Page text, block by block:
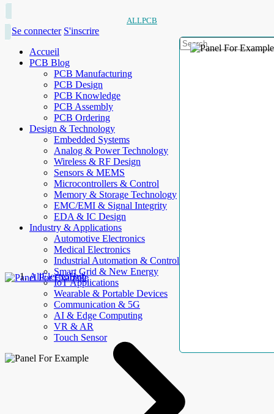
ALLPCB
Se connecter S'inscrire
Accueil
PCB Blog
PCB Manufacturing
PCB Design
PCB Knowledge
PCB Assembly
PCB Ordering
Design & Technology
Embedded Systems
Analog & Power Technology
Wireless & RF Design
Sensors & MEMS
Microcontrollers & Control
Memory & Storage Technology
EMC/EMI & Signal Integrity
EDA & IC Design
Industry & Applications
Automotive Electronics
Medical Electronics
Industrial Automation & Control
Smart Grid & New Energy
IoT Applications
Wearable & Portable Devices
Communication & 5G
AI & Edge Computing
VR & AR
Touch Sensor
AllElectroHub